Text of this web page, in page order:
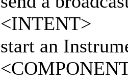
<INTENT>
start an